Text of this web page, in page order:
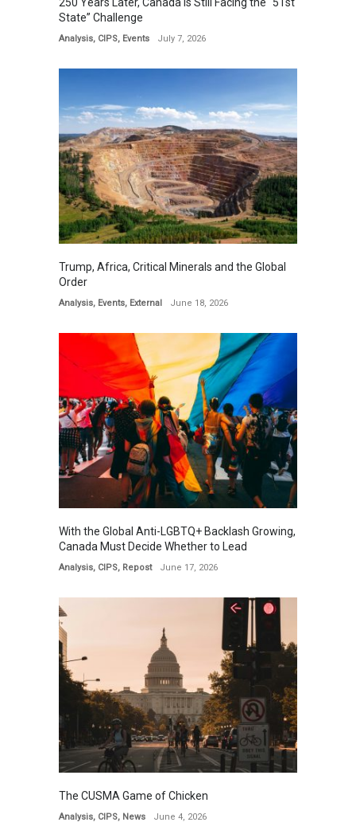
State” Challenge
Analysis, CIPS, Events July 7, 2026
Trump, Africa, Critical Minerals and the Global
Order
Analysis, Events, External June 18, 2026
With the Global Anti-LGBTQ+ Backlash Growing,
Canada Must Decide Whether to Lead
Analysis, CIPS, Repost June 17, 2026
The CUSMA Game of Chicken
Analysis, CIPS, News June 4, 2026